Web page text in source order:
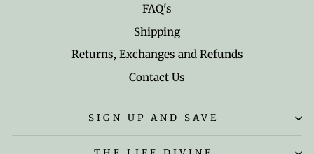
FAQ's
Shipping
Returns, Exchanges and Refunds
Contact Us
SIGN UP AND SAVE